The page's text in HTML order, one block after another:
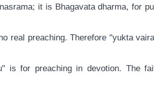
it is Bhagavata dharma, for
real preaching. Therefore "yukta
is for preaching in devotion. The